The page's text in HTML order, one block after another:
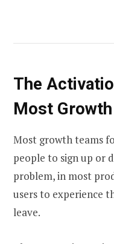
The
Most
Most growth teams
people to sign up or
problem, in most
users to experience
leave.